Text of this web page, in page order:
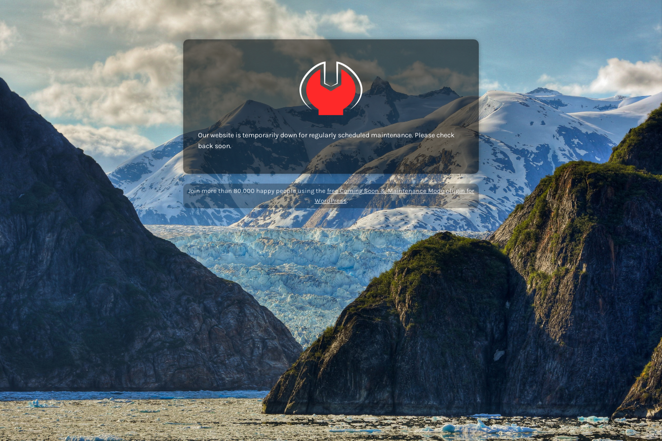
Our website is temporarily down for regularly scheduled maintenance. Please check
back soon.
Join more than 80,000 happy people using the free Coming Soon & Maintenance Mode plugin for
WordPress.